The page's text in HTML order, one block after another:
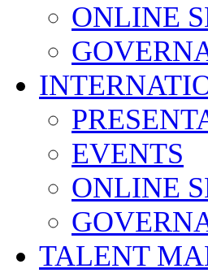
ONLINE
EVENTS
ONLINE
TALENT